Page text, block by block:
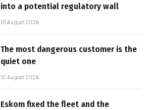
into a potential regulatory wall
10 August 2026
The most dangerous customer is the
quiet one
10 August 2026
Eskom fixed the fleet and the